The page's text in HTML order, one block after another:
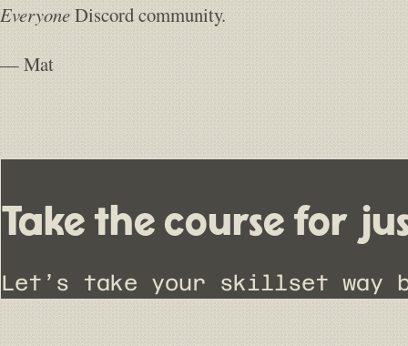
EveryoneDiscord community.
— Mat
Take the course for
Let’s take your skillset way